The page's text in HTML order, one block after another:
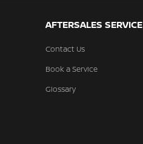
AFTERSALES SERVICE
Contact Us
Book a Service
Glossary